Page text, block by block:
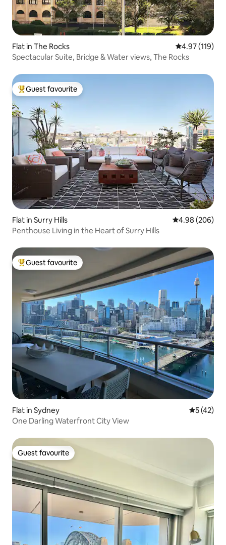
Flat in The Rocks 4.97 out of 5
4.97 (119)
Spectacular Suite, Bridge & Water views, The Rocks
Top guest favourite
Guest favourite
Flat in Surry Hills 4.98 out of 5
4.98 (206)
Penthouse Living in the Heart of Surry Hills
Top guest favourite
Guest favourite
Flat in Sydney 5 out of 5
5 (42)
One Darling Waterfront City View
Guest favourite
Guest favourite